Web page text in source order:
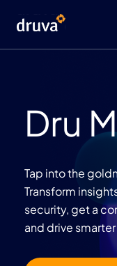
Dru
Tap into the
Transform
security, get a
and drive